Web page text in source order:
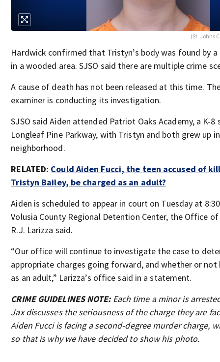
(St. Johns
Hardwick confirmed that Tristyn’s body was found by a
in a wooded area. SJSO said there are multiple crime
A cause of death has not been released at this time.
examiner is conducting its investigation.
SJSO said Aiden attended Patriot Oaks Academy, a K-8
Longleaf Pine Parkway, with Tristyn and both grew up
neighborhood.
RELATED: Could Aiden Fucci, the teen accused of
Tristyn Bailey, be charged as an adult?
Aiden is scheduled to appear in court on Tuesday at
Volusia County Regional Detention Center, the Office
R.J. Larizza said.
“Our office will continue to investigate the case to
appropriate charges going forward, and whether or not
as an adult,” Larizza’s office said in a statement.
CRIME GUIDELINES NOTE:Each time a minor is
Jax discusses the seriousness of the charge they are
Aiden Fucci is facing a second-degree murder charge,
so that is why we have decided to show his photo.